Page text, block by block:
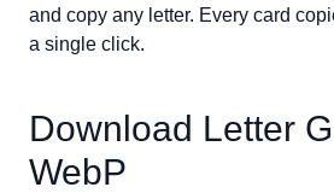
and copy any letter. Every card
a single click.
Download Letter G
WebP